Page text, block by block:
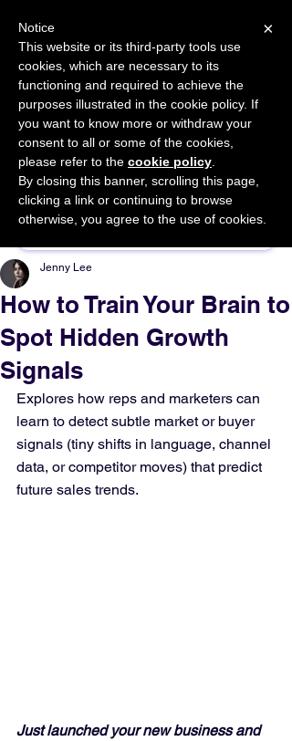
START FOR FREE Ask Valkyrie
Sponsor This Article
How to Train Your Brain to
Spot Hidden Growth
Signals
Jenny Lee
Explores how reps and marketers can
learn to detect subtle market or buyer
signals (tiny shifts in language, channel
data, or competitor moves) that predict
future sales trends.
Just launched your new business and
×
Notice
This website or its third-party tools use
cookies, which are necessary to its
functioning and required to achieve the
purposes illustrated in the cookie policy. If
you want to know more or withdraw your
consent to all or some of the cookies,
please refer to the cookie policy
By closing this banner, scrolling this page,
clicking a link or continuing to browse
otherwise, you agree to the use of cookies.